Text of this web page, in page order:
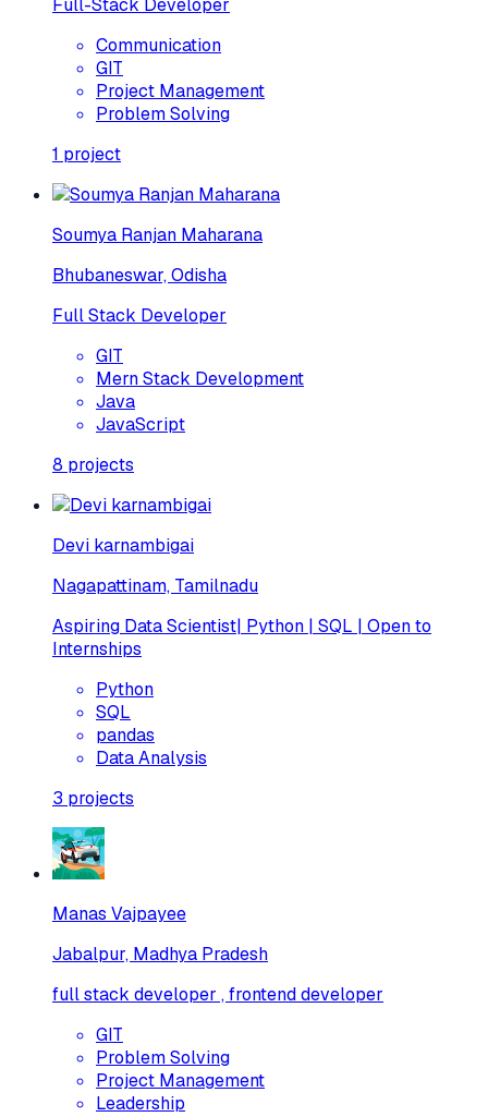
Full-Stack Developer
Communication
GIT
Project Management
Problem Solving
1 project
Soumya Ranjan Maharana
Bhubaneswar, Odisha
Full Stack Developer
GIT
Mern Stack Development
Java
JavaScript
8 projects
Devi karnambigai
Nagapattinam, Tamilnadu
Aspiring Data Scientist| Python | SQL | Open to
Internships
Python
SQL
pandas
Data Analysis
3 projects
Manas Vajpayee
Jabalpur, Madhya Pradesh
full stack developer , frontend developer
GIT
Problem Solving
Project Management
Leadership